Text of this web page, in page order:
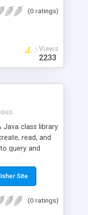
(0 ratings)
Views
2233
Java class library
read, and
query and
among
of
merge or extend
Site
(0 ratings)